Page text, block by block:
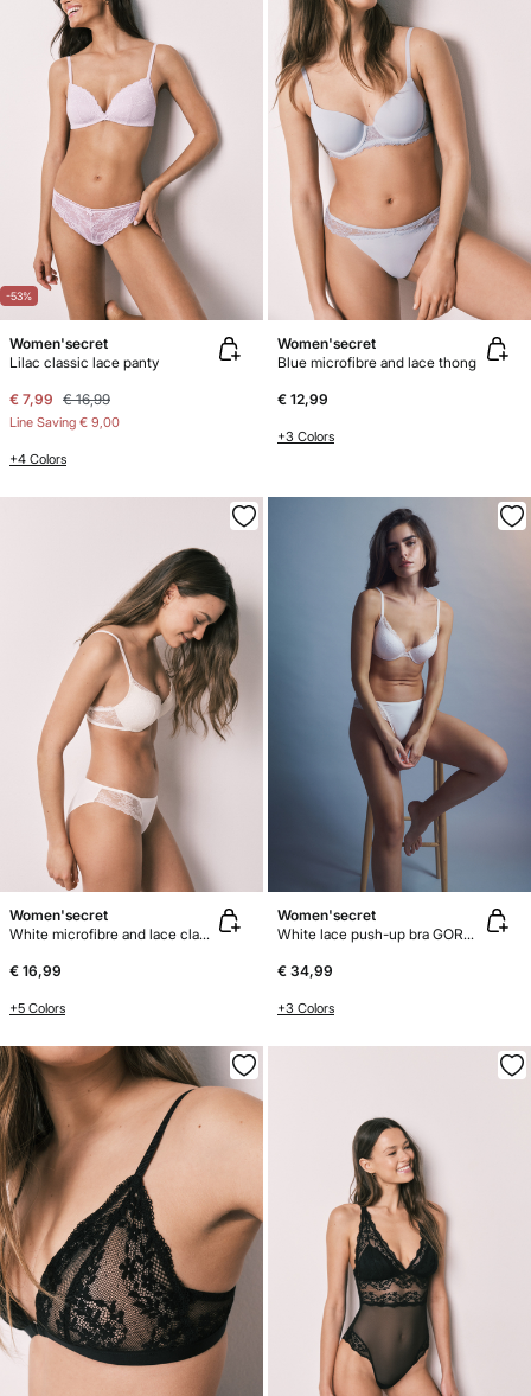
-53%
Women'secret
Lilac classic lace panty
€ 7,99 € 16,99
Line Saving € 9,00
+4 Colors
Women'secret
Blue microfibre and lace thong
€ 12,99
+3 Colors
Women'secret
White microfibre and lace classic panty
€ 16,99
+5 Colors
Women'secret
White lace push-up bra GORGEOUS
€ 34,99
+3 Colors